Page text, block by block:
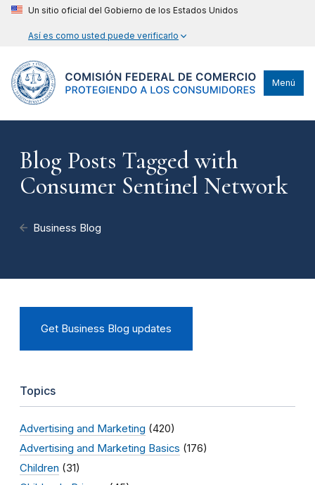
Un sitio oficial del Gobierno de los Estados Unidos
Así es como usted puede verificarlo
Menú
Blog Posts Tagged with
Consumer Sentinel Network
Business Blog
Get Business Blog updates
Topics
Advertising and Marketing (420)
Advertising and Marketing Basics (176)
Children (31)